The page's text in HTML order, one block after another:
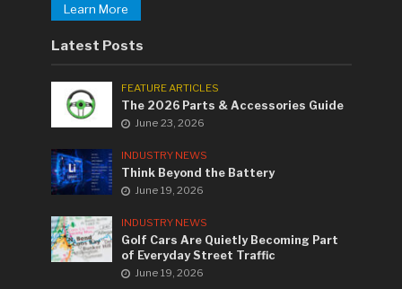
Learn More
Latest Posts
FEATURE ARTICLES
The 2026 Parts & Accessories Guide
June 23, 2026
INDUSTRY NEWS
Think Beyond the Battery
June 19, 2026
INDUSTRY NEWS
Golf Cars Are Quietly Becoming Part
of Everyday Street Traffic
June 19, 2026